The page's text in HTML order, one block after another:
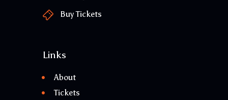
Buy Tickets
Links
About
Tickets